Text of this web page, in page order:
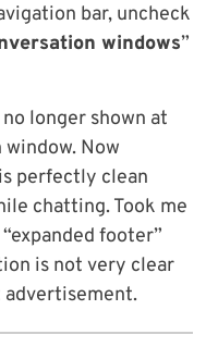
bar, uncheck
windows”
longer shown at
Now
perfectly clean
chatting. Took me
footer”
is not very clear
advertisement.